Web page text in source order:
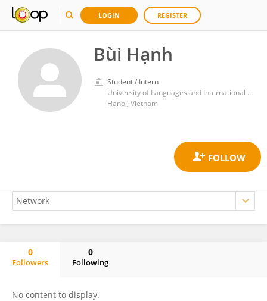
LOGIN REGISTER
Bùi Hạnh
Student / Intern
University of Languages and International Studies
Hanoi, Vietnam
0
Followers
0
Following
No content to display.